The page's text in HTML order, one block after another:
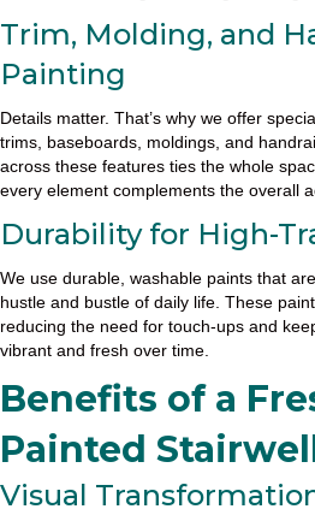
Trim, Molding, and
Painting
Details matter. That’s why we offer
trims, baseboards, moldings, and
across these features ties the whole
every element complements the overall
Durability for High-
We use durable, washable paints that
hustle and bustle of daily life. These
reducing the need for touch-ups and
vibrant and fresh over time.
Benefits of a
Painted
Visual